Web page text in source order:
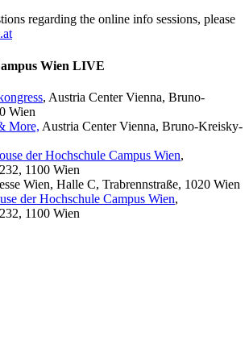
regarding the online info sessions, please
Wien LIVE
, Austria Center Vienna, Bruno-
Wien
More, Austria Center Vienna, Bruno-Kreisky-
der Hochschule Campus Wien,
1100 Wien
Wien, Halle C, Trabrennstraße, 1020 Wien
der Hochschule Campus Wien,
1100 Wien